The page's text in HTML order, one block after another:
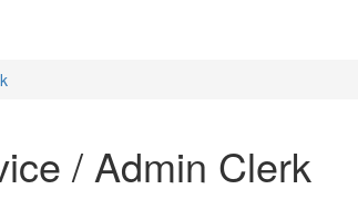
/ Admin Clerk